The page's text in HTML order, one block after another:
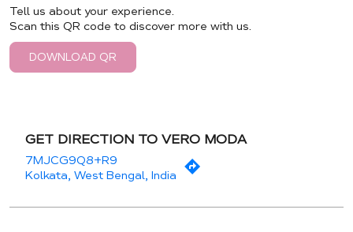
Tell us about your experience.
Scan this QR code to discover more with us.
DOWNLOAD QR
GET DIRECTION TO VERO MODA
7MJCG9Q8+R9
Kolkata, West Bengal, India